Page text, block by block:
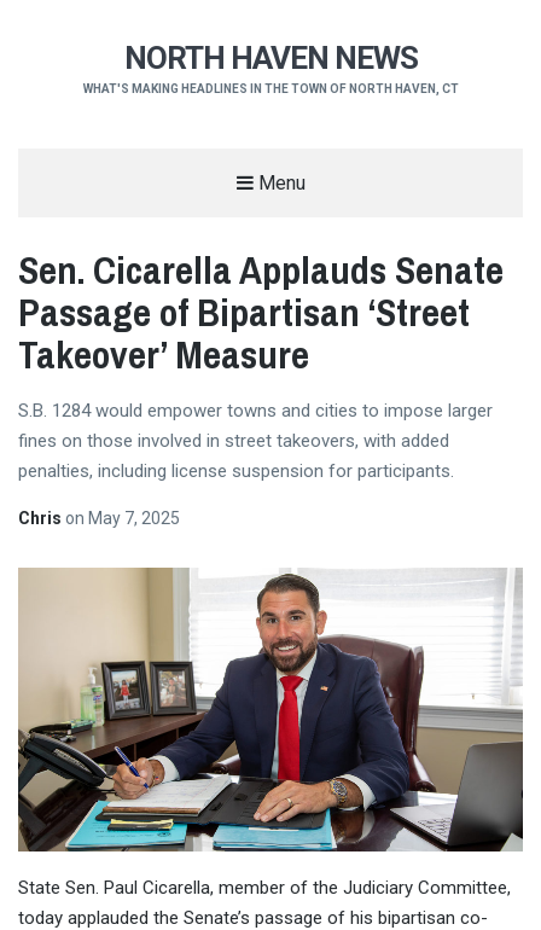
NORTH HAVEN NEWS
WHAT'S MAKING HEADLINES IN THE TOWN OF NORTH HAVEN, CT
Menu
Sen. Cicarella Applauds Senate
Passage of Bipartisan ‘Street
Takeover’ Measure
S.B. 1284 would empower towns and cities to impose larger
fines on those involved in street takeovers, with added
penalties, including license suspension for participants.
Chris on May 7, 2025
State Sen. Paul Cicarella, member of the Judiciary Committee,
today applauded the Senate’s passage of his bipartisan co-